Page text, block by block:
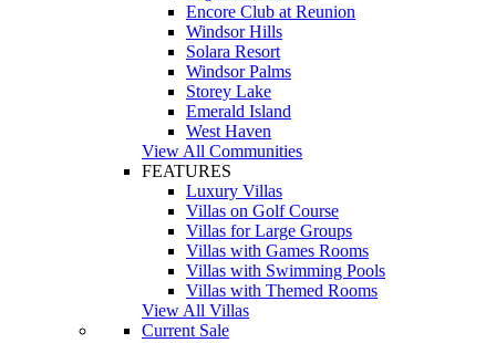
Encore Club at Reunion
Windsor Hills
Solara Resort
Windsor Palms
Storey Lake
Emerald Island
West Haven
View All Communities
FEATURES
Luxury Villas
Villas on Golf Course
Villas for Large Groups
Villas with Games Rooms
Villas with Swimming Pools
Villas with Themed Rooms
View All Villas
Current Sale